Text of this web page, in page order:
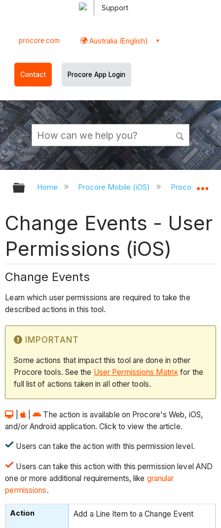
Support
procore.com Australia (English)
Contact Procore App Login
Expand/collapse global hierarchy
Home Procore Mobile (iOS) Procore iOS
Change Events - User
Permissions (iOS)
Change Events
Learn which user permissions are required to take the
described actions in this tool.
IMPORTANT
Some actions that impact this tool are done in other
Procore tools. See the User Permissions Matrix for the
full list of actions taken in all other tools.
|
The action is available on Procore's Web, iOS,
and/or Android application. Click to view the article.
Users can take the action with this permission level.
Users can take this action with this permission level AND
one or more additional requirements, like granular
permissions.
Add a Line Item to a Change Event